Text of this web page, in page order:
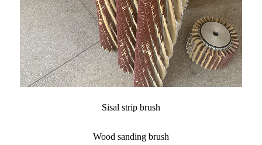
Sisal strip brush
Wood sanding brush